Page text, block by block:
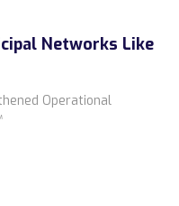
Networks Like
Operational